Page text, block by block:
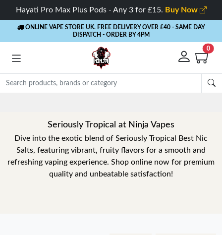
Hayati Pro Max Plus Pods - Any 3 for £15. Buy Now
ONLINE VAPE STORE UK. FREE DELIVERY OVER £40 - SAME DAY
DISPATCH - ORDER BY 4PM
0
Seriously Tropical at Ninja Vapes
Dive into the exotic blend of Seriously Tropical Best Nic
Salts, featuring vibrant, fruity flavors for a smooth and
refreshing vaping experience. Shop online now for premium
quality and unbeatable satisfaction!